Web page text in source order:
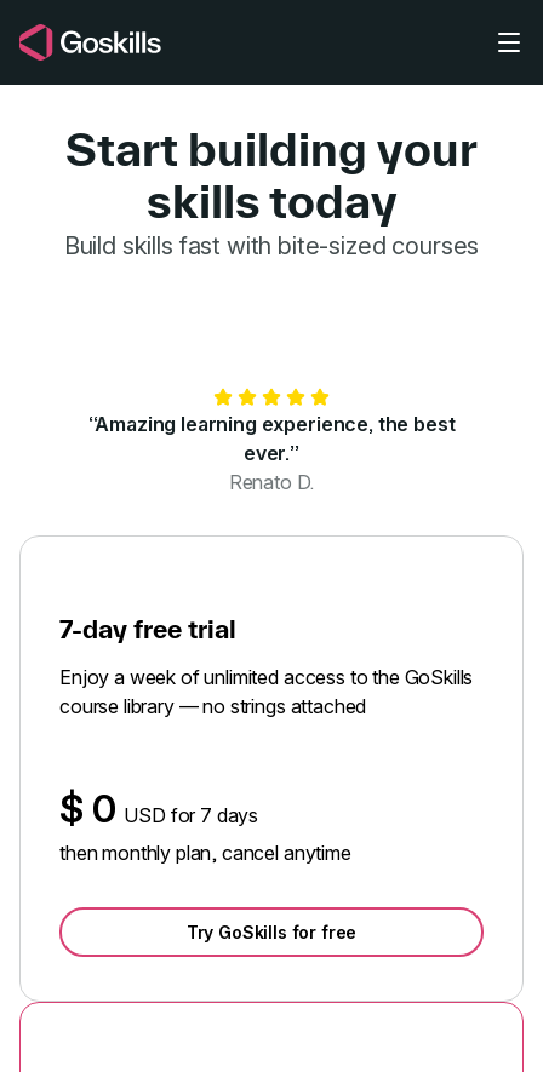
GoSkills
Start building your
skills today
Build skills fast with bite-sized courses
“Amazing learning experience, the best
ever.”
Renato D.
7-day free trial
Enjoy a week of unlimited access to the GoSkills
course library — no strings attached
$ 0 USD for 7 days
then monthly plan, cancel anytime
Try GoSkills for free